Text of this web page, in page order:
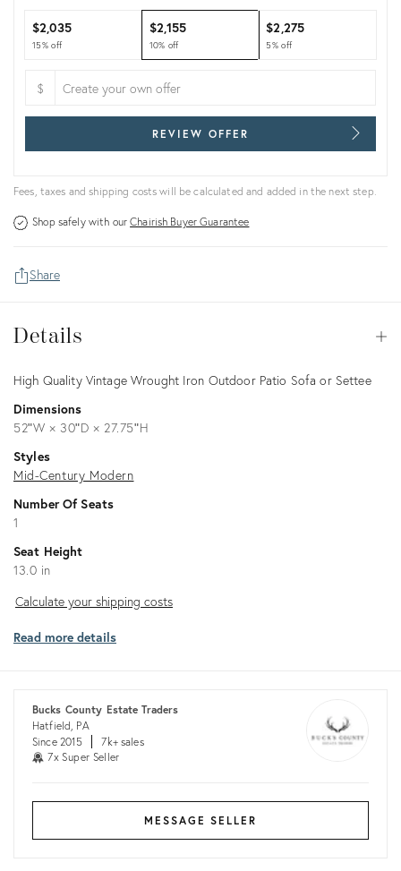
$2,035
15% off
$2,155
10% off
$2,275
5% off
$
REVIEW OFFER
Fees, taxes and shipping costs will be calculated and added in the next step.
Shop safely with ourChairish Buyer Guarantee
Share
Details
Description
High Quality Vintage Wrought Iron Outdoor Patio Sofa or Settee
Dimensions
52ʺW × 30ʺD × 27.75ʺH
Styles
Mid-Century Modern
Number Of Seats
1
Seat Height
13.0 in
Calculate
shipping
Calculate your shipping costs
Read more details
Bucks County Estate Traders
Hatfield, PA
Since 2015
7k+ sales
7x Super Seller
MESSAGE SELLER